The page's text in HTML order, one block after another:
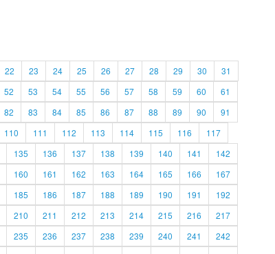
22 23 24 25 26 27 28 29 30
31
52 53 54 55 56 57 58 59 60
61
82 83 84 85 86 87 88 89 90
91
110 111 112 113 114 115 116
117
135 136 137 138 139 140 141
142
160 161 162 163 164 165 166
167
185 186 187 188 189 190 191
192
210 211 212 213 214 215 216
217
235 236 237 238 239 240 241
242